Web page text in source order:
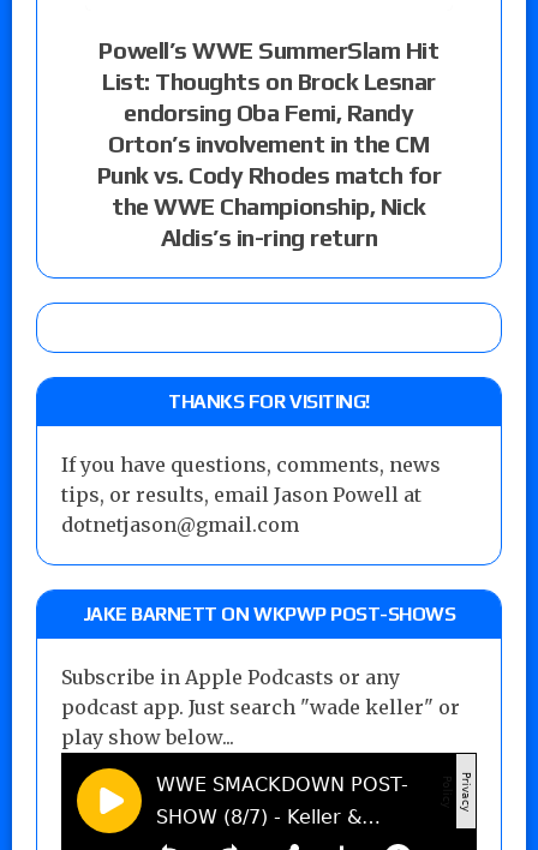
Powell’s WWE SummerSlam Hit
List: Thoughts on Brock Lesnar
endorsing Oba Femi, Randy
Orton’s involvement in the CM
Punk vs. Cody Rhodes match for
the WWE Championship, Nick
Aldis’s in-ring return
THANKS FOR VISITING!
If you have questions, comments, news
tips, or results, email Jason Powell at
dotnetjason@gmail.com
JAKE BARNETT ON WKPWP POST-SHOWS
Subscribe in Apple Podcasts or any
podcast app. Just search "wade keller" or
play show below...